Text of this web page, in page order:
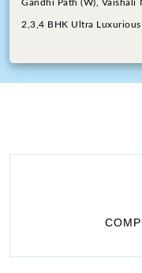
Gandhi Path (W), Vaishali
2,3,4 BHK Ultra